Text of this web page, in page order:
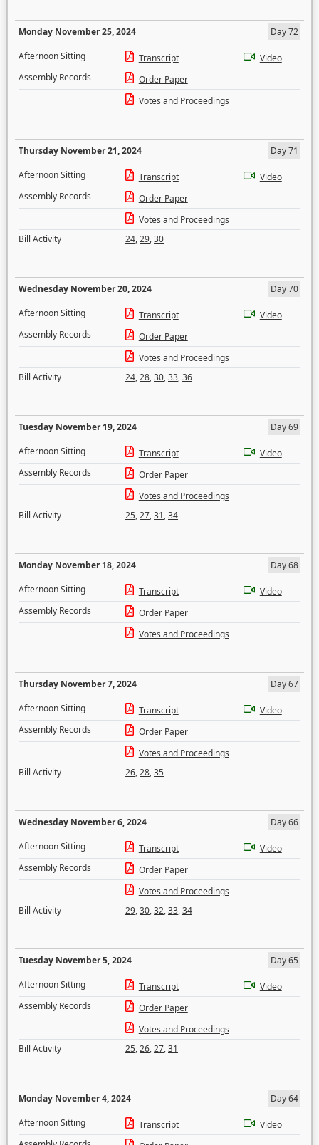
Monday November 25, 2024
Day 72
Afternoon Sitting
Transcript
Video
Assembly Records
Order Paper
Votes and Proceedings
Thursday November 21, 2024
Day 71
Afternoon Sitting
Transcript
Video
Assembly Records
Order Paper
Votes and Proceedings
Bill Activity
24,29,30
Wednesday November 20, 2024
Day 70
Afternoon Sitting
Transcript
Video
Assembly Records
Order Paper
Votes and Proceedings
Bill Activity
24,28,30,33,36
Tuesday November 19, 2024
Day 69
Afternoon Sitting
Transcript
Video
Assembly Records
Order Paper
Votes and Proceedings
Bill Activity
25,27,31,34
Monday November 18, 2024
Day 68
Afternoon Sitting
Transcript
Video
Assembly Records
Order Paper
Votes and Proceedings
Thursday November 7, 2024
Day 67
Afternoon Sitting
Transcript
Video
Assembly Records
Order Paper
Votes and Proceedings
Bill Activity
26,28,35
Wednesday November 6, 2024
Day 66
Afternoon Sitting
Transcript
Video
Assembly Records
Order Paper
Votes and Proceedings
Bill Activity
29,30,32,33,34
Tuesday November 5, 2024
Day 65
Afternoon Sitting
Transcript
Video
Assembly Records
Order Paper
Votes and Proceedings
Bill Activity
25,26,27,31
Monday November 4, 2024
Day 64
Afternoon Sitting
Transcript
Video